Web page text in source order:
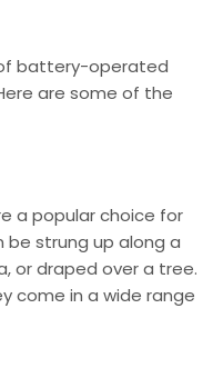
battery-operated
are some of the
a popular choice for
be strung up along a
or draped over a tree.
come in a wide range